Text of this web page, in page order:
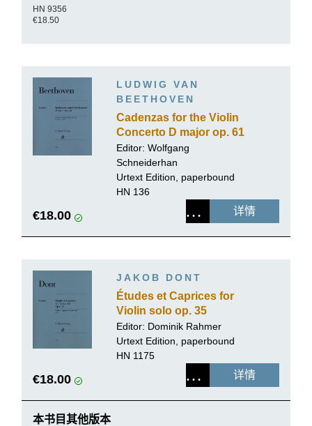
HN 9356
€18.50
LUDWIG VAN
BEETHOVEN
Cadenzas for the Violin
Concerto D major op. 61
Editor: Wolfgang
Schneiderhan
Urtext Edition, paperbound
HN 136
€18.00 详情
JAKOB DONT
Études et Caprices for
Violin solo op. 35
Editor: Dominik Rahmer
Urtext Edition, paperbound
HN 1175
€18.00 详情
本书目其他版本